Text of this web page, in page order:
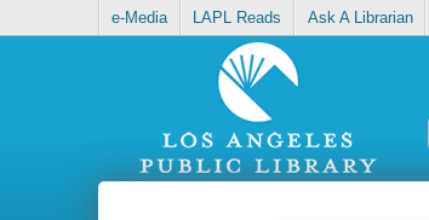
e-Media LAPL Reads Ask A Librarian